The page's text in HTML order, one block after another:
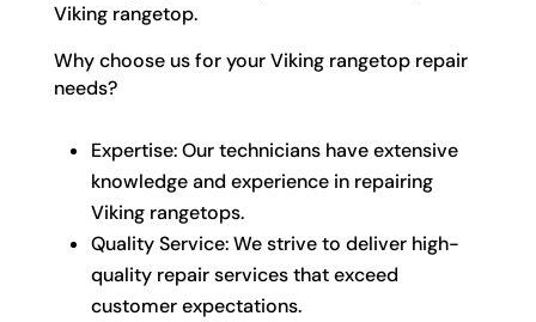
Viking rangetop.
Why choose us for your Viking rangetop repair
needs?
Expertise: Our technicians have extensive
knowledge and experience in repairing
Viking rangetops.
Quality Service: We strive to deliver high-
quality repair services that exceed
customer expectations.